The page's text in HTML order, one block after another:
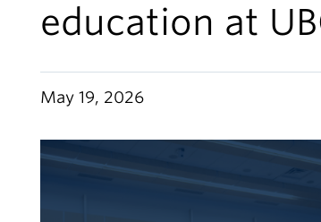
education at
May 19, 2026